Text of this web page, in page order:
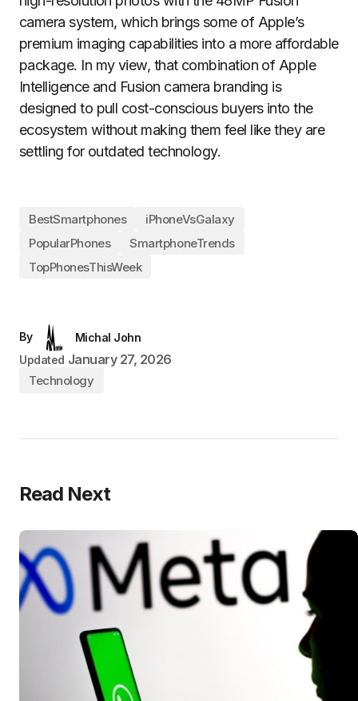
camera system, which brings some of Apple’s
premium imaging capabilities into a more affordable
package. In my view, that combination of Apple
Intelligence and Fusion camera branding is
designed to pull cost-conscious buyers into the
ecosystem without making them feel like they are
settling for outdated technology.
BestSmartphones
iPhoneVsGalaxy
PopularPhones
SmartphoneTrends
TopPhonesThisWeek
By
Michal John
Updated January 27, 2026
Technology
Read Next